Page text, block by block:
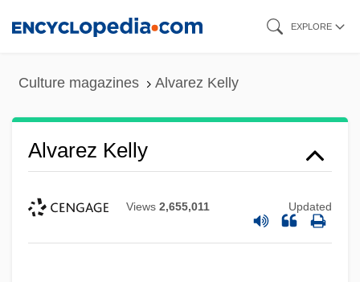
EXPLORE
Culture magazines Alvarez Kelly
Alvarez Kelly
Views 2,655,011 Updated